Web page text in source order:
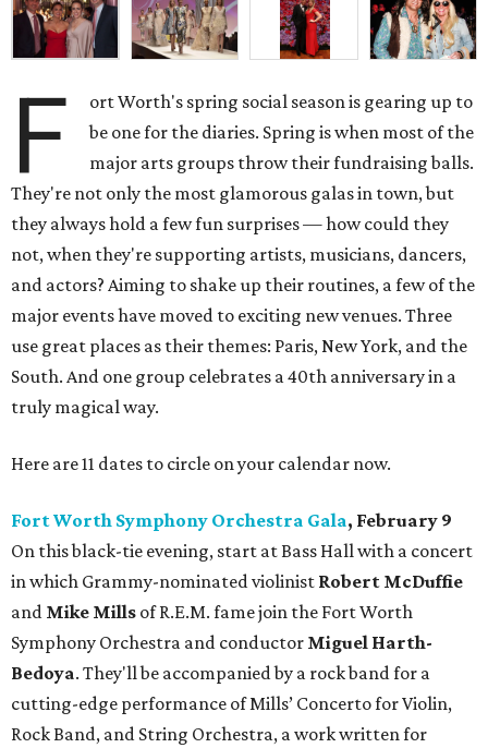
F
ort Worth's spring social season is gearing up to
be one for the diaries. Spring is when most of the
major arts groups throw their fundraising balls.
They're not only the most glamorous galas in town, but
they always hold a few fun surprises — how could they
not, when they're supporting artists, musicians, dancers,
and actors? Aiming to shake up their routines, a few of the
major events have moved to exciting new venues. Three
use great places as their themes: Paris, New York, and the
South. And one group celebrates a 40th anniversary in a
truly magical way.
Here are 11 dates to circle on your calendar now.
Fort Worth Symphony Orchestra Gala, February 9
On this black-tie evening, start at Bass Hall with a concert
in which Grammy-nominated violinist Robert McDuffie
and Mike Mills of R.E.M. fame join the Fort Worth
Symphony Orchestra and conductor Miguel Harth-
Bedoya. They'll be accompanied by a rock band for a
cutting-edge performance of Mills’ Concerto for Violin,
Rock Band, and String Orchestra, a work written for